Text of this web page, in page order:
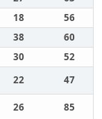
18
56
38
60
30
52
22
47
26
85